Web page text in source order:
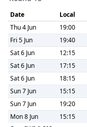
Date Local
Thu 4 Jun
19:00
Fri 5 Jun
19:40
Sat 6 Jun
12:15
Sat 6 Jun
17:15
Sat 6 Jun
18:15
Sun 7 Jun
15:15
Sun 7 Jun
19:20
Mon 8 Jun
15:15